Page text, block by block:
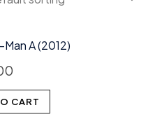
A (2012)
CART